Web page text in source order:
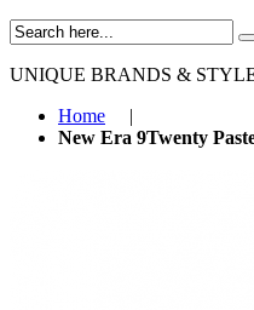
UNIQUE BRANDS &
Home
|
New Era 9Twenty